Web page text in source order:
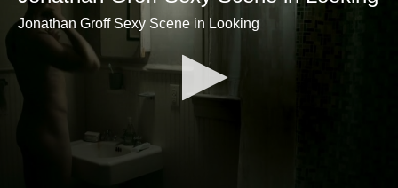
Jonathan Groff Sexy Scene in Looking